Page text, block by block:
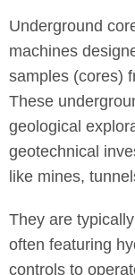
Underground
machines
samples (cores)
These
geological
geotechnical
like mines,
They are
often featuring
controls to